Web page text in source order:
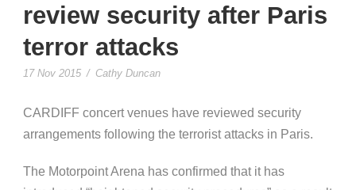
review security after Paris
terror attacks
17 Nov 2015 / Cathy Duncan
CARDIFF concert venues have reviewed security
arrangements following the terrorist attacks in Paris.
The Motorpoint Arena has confirmed that it has